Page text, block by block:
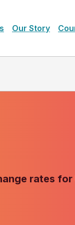
Our Story
rates for